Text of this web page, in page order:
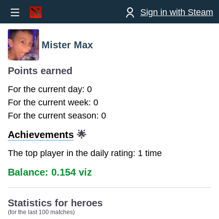
Sign in with Steam
Mister Max
Points earned
For the current day: 0
For the current week: 0
For the current season: 0
Achievements 🌟
The top player in the daily rating: 1 time
Balance: 0.154 viz
Statistics for heroes
(for the last 100 matches)